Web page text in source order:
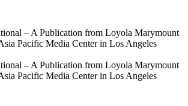
– A Publication from Loyola Marymount
Pacific Media Center in Los Angeles
– A Publication from Loyola Marymount
Pacific Media Center in Los Angeles